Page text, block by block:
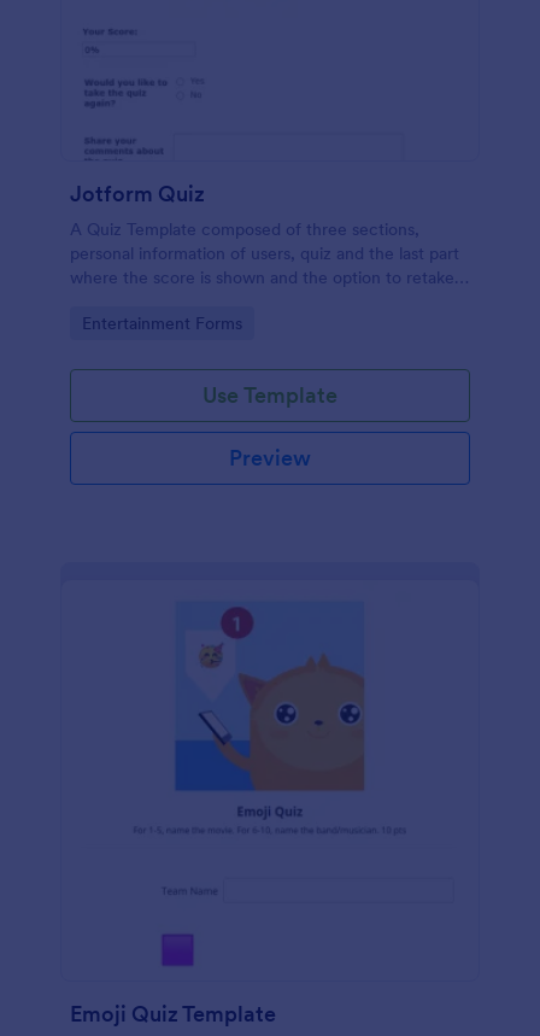
Jotform Quiz
A Quiz Template composed of three sections,
personal information of users, quiz and the last part
where the score is shown and the option to retake
drop their comments and feedback.
Go to Category:
Entertainment Forms
Use Template
Preview
Emoji Quiz Template